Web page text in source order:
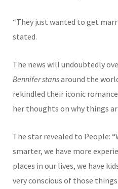
“They just wanted to get
stated.
The news will undoubtedly
Bennifer stansaround the
rekindled their iconic
her thoughts on why things
The star revealed to People:
smarter, we have more
places in our lives, we have
very conscious of those